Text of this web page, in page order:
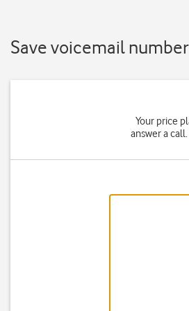
Save voicemail
Your price
answer a